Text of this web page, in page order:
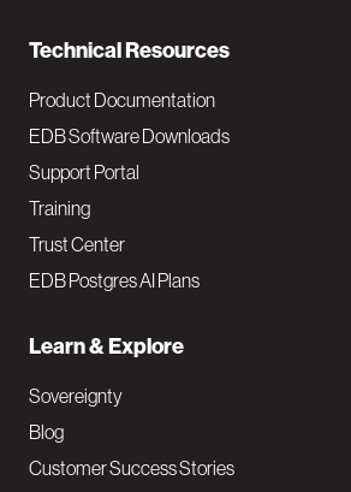
Technical Resources
Product Documentation
EDB Software Downloads
Support Portal
Training
Trust Center
EDB Postgres AI Plans
Learn & Explore
Sovereignty
Blog
Customer Success Stories